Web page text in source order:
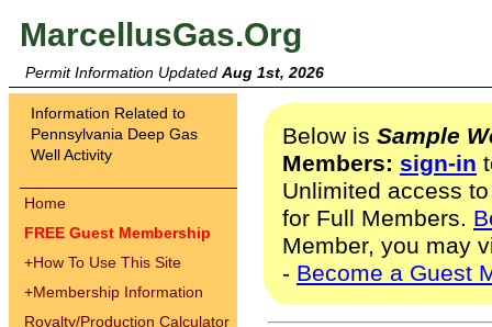
MarcellusGas.Org
Permit Information Updated Aug 1st, 2026
Information Related to
Pennsylvania Deep Gas
Well Activity
Home
FREE Guest Membership
+How To Use This Site
+Membership Information
Royalty/Production Calculator
Below is Sample
Members: sign-in
Unlimited access
for Full Members.
Member, you may
- Become a Guest